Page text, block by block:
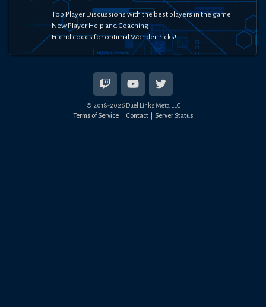
Top Player Discussions with the best players in the game
New Player Help and Coaching
Friend codes for optimal Wonder Picks!
© 2018-2026Duel Links Meta LLC
Terms of Service
Contact Server Status